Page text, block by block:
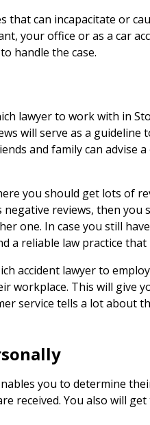
that can incapacitate or
your office or as a car
handle the case.
lawyer to work with in
will serve as a guideline
and family can advise
you should get lots of
negative reviews, then
one. In case you still
a reliable law practice that
accident lawyer to
workplace. This will give
service tells a lot about
you to determine
received. You also will